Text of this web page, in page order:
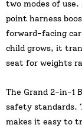
two modes of
point harness
forward-facing
child grows, it
seat for weights
The Grand 2-in-1
safety standards.
makes it easy to